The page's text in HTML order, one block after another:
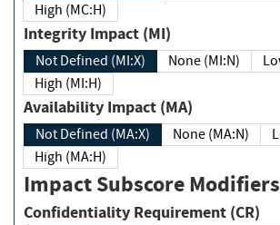
High (MC:H)
Integrity Impact (MI)
Not Defined (MI:X) None (MI:N)
High (MI:H)
Availability Impact (MA)
Not Defined (MA:X) None (MA:N)
High (MA:H)
Impact Subscore Modifiers
Confidentiality Requirement (CR)